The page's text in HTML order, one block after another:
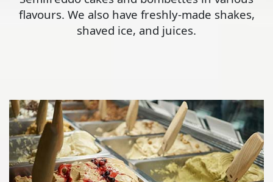
flavours. We also have freshly-made shakes,
shaved ice, and juices.